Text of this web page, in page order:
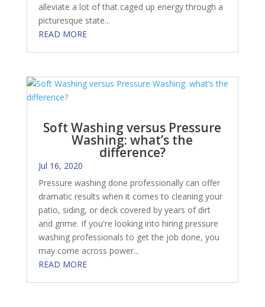
alleviate a lot of that caged up energy through a
picturesque state...
READ MORE
Soft Washing versus Pressure
Washing: what’s the
difference?
Jul 16, 2020
Pressure washing done professionally can offer
dramatic results when it comes to cleaning your
patio, siding, or deck covered by years of dirt
and grime. If you're looking into hiring pressure
washing professionals to get the job done, you
may come across power...
READ MORE